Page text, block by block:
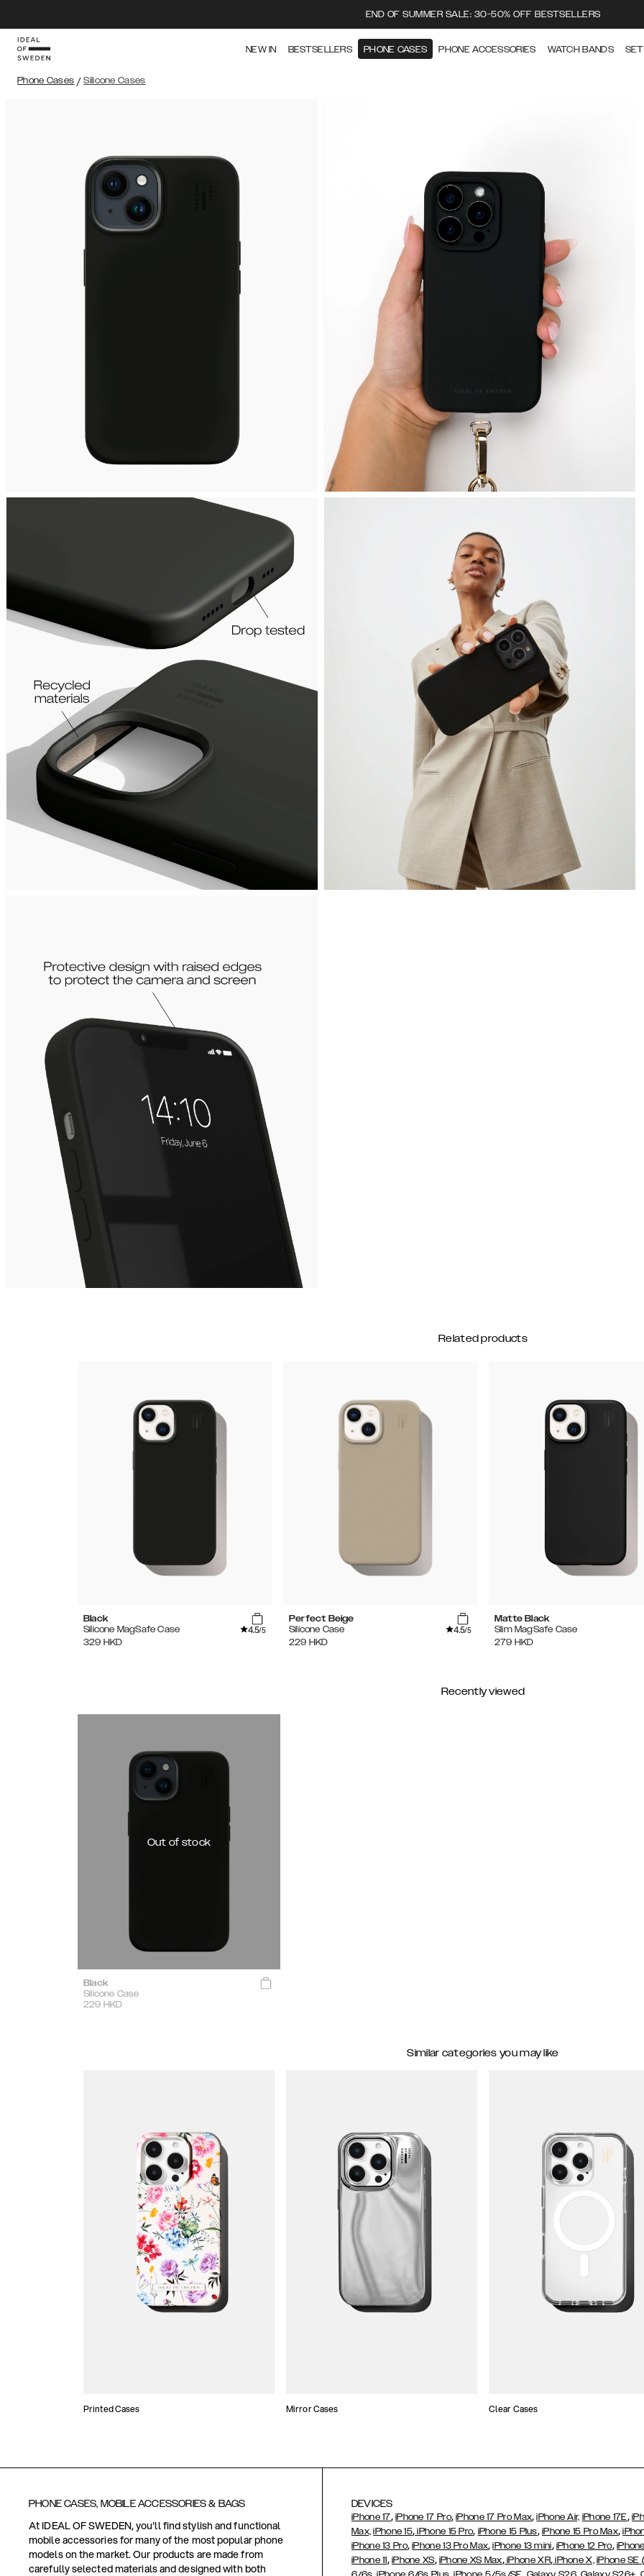
END OF SUMMER SALE: 30-50% OFF BESTSELLERS
NEW IN BESTSELLERS PHONE CASES PHONE ACCESSORIES WATCH BANDS
Phone Cases / Silicone Cases
Related products
Black
Silicone MagSafe Case
4.5/5
329 HKD
Perfect Beige
Silicone Case
4.5/5
229 HKD
Matte Black
Slim MagSafe Case
279 HKD
Recently viewed
Out of stock
Black
Silicone Case
229 HKD
Similar categories you may like
Printed Cases Mirror Cases Clear Cases
PHONE CASES, MOBILE ACCESSORIES & BAGS
At IDEAL OF SWEDEN, you'll find stylish and functional
mobile accessories for many of the most popular phone
models on the market. Our products are made from
carefully selected materials and designed with both
DEVICES
iPhone 17, iPhone 17 Pro,iPhone 17 Pro Max,iPhone Air, iPhone 17E,
Max, iPhone 15, iPhone 15 Pro, iPhone 15 Plus, iPhone 15 Pro Max,
iPhone 13 Pro,iPhone 13 Pro Max,iPhone 13 mini, iPhone 12 Pro,
iPhone 11, iPhone XS, iPhone XS Max,iPhone XR,iPhone X, iPhone